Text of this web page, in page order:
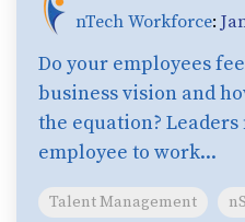
nTech Workforce:
Do your employees
business vision and
the equation?
employee to work...
Talent Management